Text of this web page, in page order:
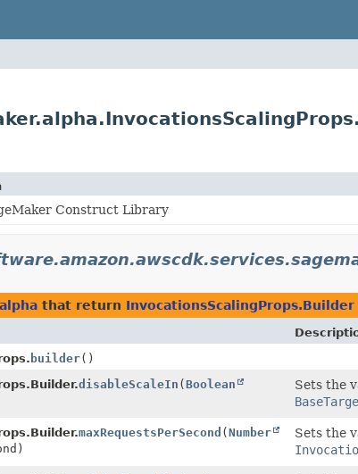
Construct Library
that return InvocationsScalingProps.Builder
builder()
disableScaleIn (Boolean
Sets the
maxRequestsPerSecond (Number
Sets the